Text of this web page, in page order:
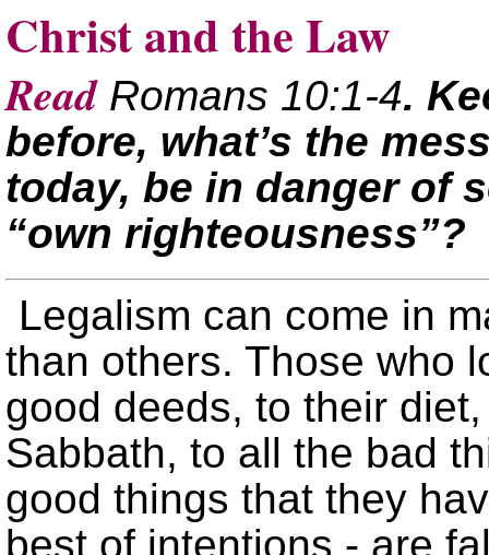
Christ and the Law
Read Romans 10:1-4.
before, what’s the
today, be in danger of
“own righteousness”?
Legalism can come in
than others. Those who
good deeds, to their
Sabbath, to all the bad
good things that they
best of intentions - are